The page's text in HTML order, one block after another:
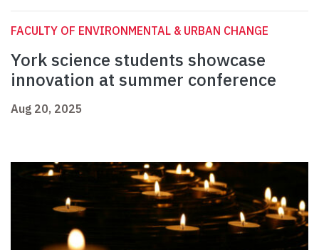
FACULTY OF ENVIRONMENTAL & URBAN CHANGE
York science students showcase
innovation at summer conference
Aug 20, 2025